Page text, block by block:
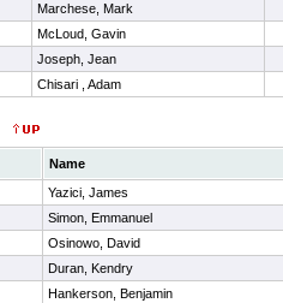
Marchese, Mark
McLoud, Gavin
Joseph, Jean
Chisari , Adam
Name
Yazici, James
Simon, Emmanuel
Osinowo, David
Duran, Kendry
Hankerson, Benjamin